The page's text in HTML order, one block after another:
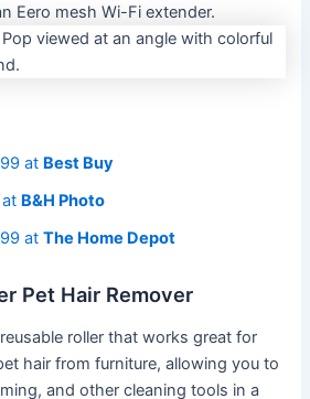
Eero mesh Wi-Fi extender.
at Best Buy
B&H Photo
atThe Home Depot
Pet Hair Remover
roller that works great for
hair from furniture, allowing you to
and other cleaning tools in a